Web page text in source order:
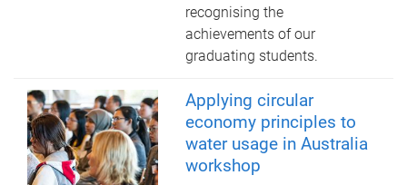
recognising the
achievements of our
graduating students.
Applying circular
economy principles to
water usage in Australia
workshop